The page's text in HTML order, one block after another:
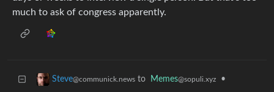
much to ask of congress apparently.
Steve@communick.news to Memes@sopuli.xyz •